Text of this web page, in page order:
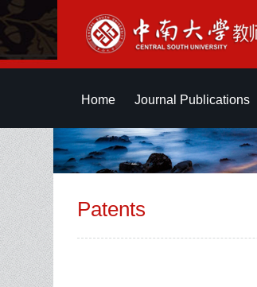
Home Journal Publications
Patents